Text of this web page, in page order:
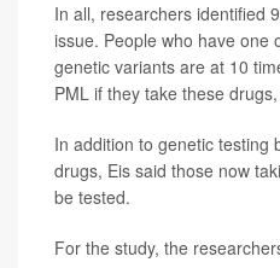
In all, researchers identified
issue. People who have one
genetic variants are at 10
PML if they take these
In addition to genetic testing
drugs, Eis said those now
be tested.
For the study, the